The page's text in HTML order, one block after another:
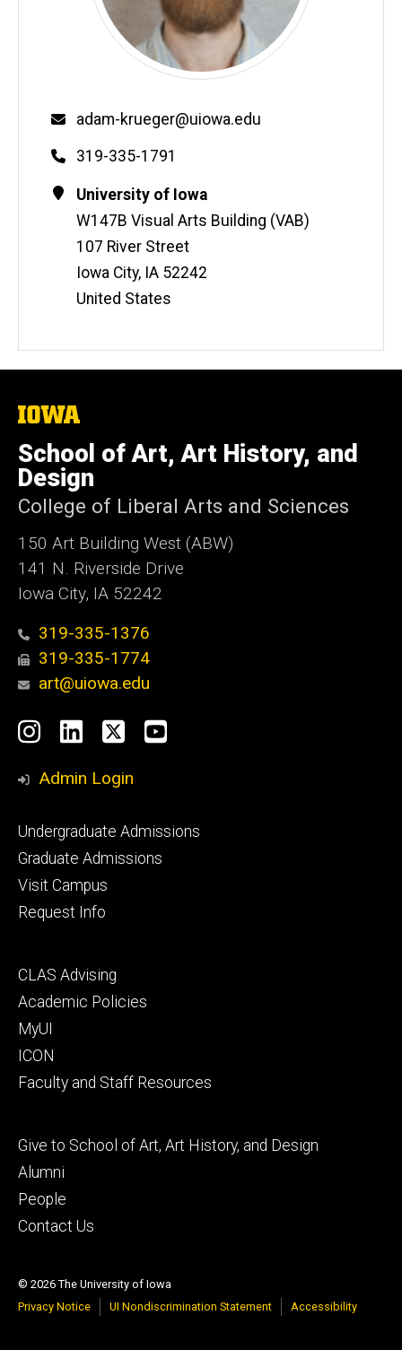
Email
adam-krueger@uiowa.edu
Phone
319-335-1791
Contact
Information
Address
University of Iowa
W147B Visual Arts Building (VAB)
107 River Street
Iowa City, IA 52242
United States
The
of
Iowa
School of Art, Art History, and
Design
College of Liberal Arts and Sciences
150 Art Building West (ABW)
141 N. Riverside Drive
Iowa City, IA 52242
319-335-1376
319-335-1774
art@uiowa.edu
Social
Media
Instagram
LinkedIn
X YouTube
Admin Login
Footer
primary
Undergraduate Admissions
Graduate Admissions
Visit Campus
Request Info
Footer
secondary
CLAS Advising
Academic Policies
MyUI
ICON
Faculty and Staff Resources
Footer
tertiary
Give to School of Art, Art History, and Design
Alumni
People
Contact Us
© 2026 The University of Iowa
Privacy Notice
UI Nondiscrimination Statement Accessibility